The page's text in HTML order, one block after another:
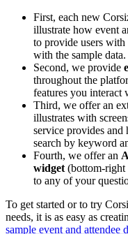
First, each new
illustrate how event
to provide users
with the sample data.
Second, we provide
throughout the
features you interact
Third, we offer an
illustrates with
service provides and
search by keyword
Fourth, we offer an
widget (bottom-right
to any of your
To get started or to try
needs, it is as easy as
sample event and attendee